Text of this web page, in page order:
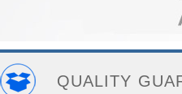
QUALITY